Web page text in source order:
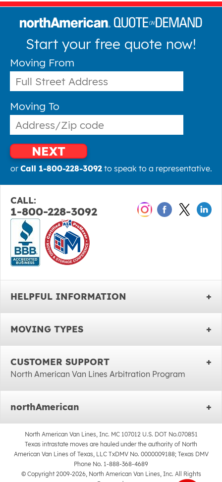
Start your free quote now!
Moving From
Moving To
NEXT
or Call 1-800-228-3092to speak to a representative.
CALL:
1-800-228-3092
HELPFUL INFORMATION
MOVING TYPES
CUSTOMER SUPPORT
North American Van Lines Arbitration Program
northAmerican
North American Van Lines, Inc. MC 107012 U.S. DOT No.070851
Texas intrastate moves are hauled under the authority of North
American Van Lines of Texas, LLC TxDMV No. 0000009188; Texas DMV
Phone No. 1-888-368-4689
© Copyright 2009-2026, North American Van Lines, Inc. All Rights